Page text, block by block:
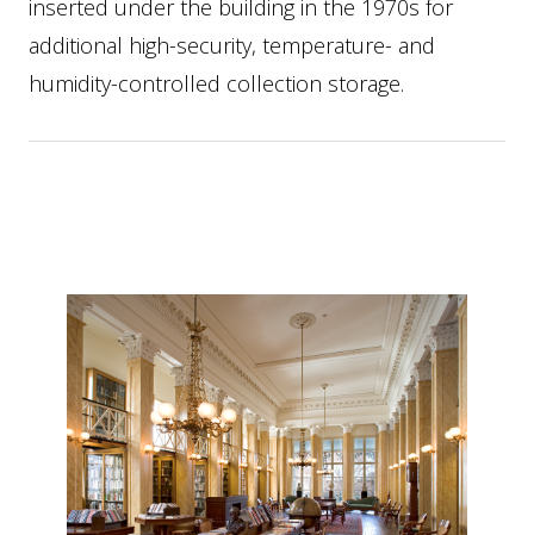
inserted under the building in the 1970s for
additional high-security, temperature- and
humidity-controlled collection storage.